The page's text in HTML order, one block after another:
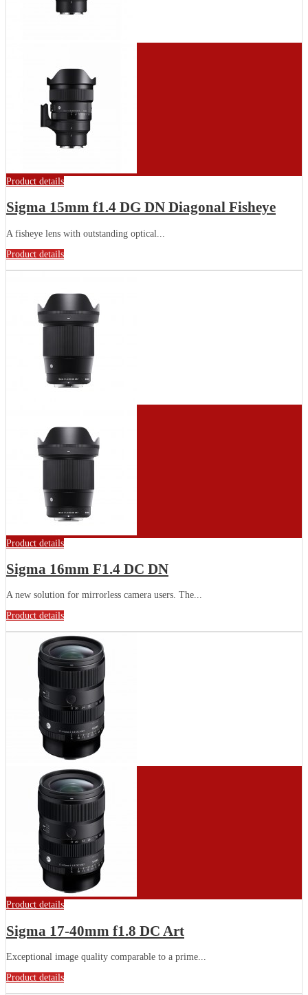
Product details
Sigma 15mm f1.4 DG DN Diagonal Fisheye
A fisheye lens with outstanding optical...
Product details
Product details
Sigma 16mm F1.4 DC DN
A new solution for mirrorless camera users. The...
Product details
Product details
Sigma 17-40mm f1.8 DC Art
Exceptional image quality comparable to a prime...
Product details